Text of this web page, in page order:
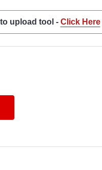
upload tool - Click Here